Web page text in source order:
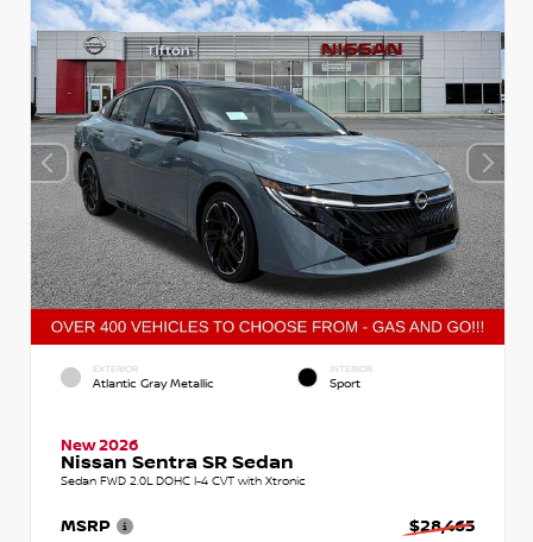
EXTERIOR
Atlantic Gray Metallic
INTERIOR
Sport
New 2026
Nissan Sentra SR Sedan
Sedan FWD 2.0L DOHC I-4 CVT with Xtronic
MSRP
$28,465